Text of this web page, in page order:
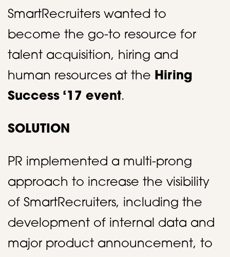
SmartRecruiters wanted to
become the go-to resource for
talent acquisition, hiring and
human resources at the Hiring
Success ‘17 event. ​
SOLUTION
PR implemented a multi-prong
approach to increase the visibility
of SmartRecruiters, including the
development of internal data and
major product announcement, to